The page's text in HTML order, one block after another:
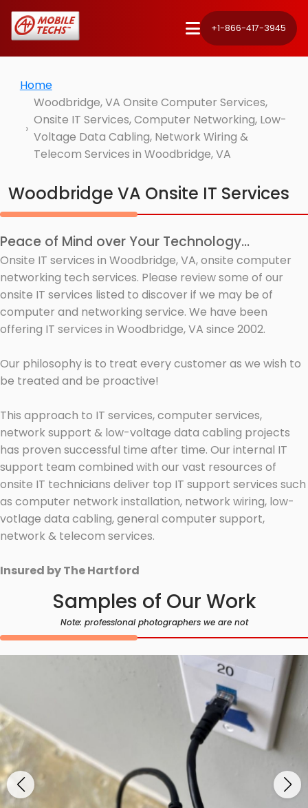
+1-866-417-3945
Home
Woodbridge, VA Onsite Computer Services,
Onsite IT Services, Computer Networking, Low-
Voltage Data Cabling, Network Wiring &
Telecom Services in Woodbridge, VA
Woodbridge VA Onsite IT Services
Peace of Mind over Your Technology...
Onsite IT services in Woodbridge, VA, onsite computer
networking tech services. Please review some of our
onsite IT services listed to discover if we may be of
computer and networking service. We have been
offering IT services in Woodbridge, VA since 2002.
Our philosophy is to treat every customer as we wish to
be treated and be proactive!
This approach to IT services, computer services,
network support & low-voltage data cabling projects
has proven successful time after time. Our internal IT
support team combined with our vast resources of
onsite IT technicians deliver top IT support services such
as computer network installation, network wiring, low-
votlage data cabling, general computer support,
network & telecom services.
Insured by The Hartford
Samples of Our Work
Note: professional photographers we are not